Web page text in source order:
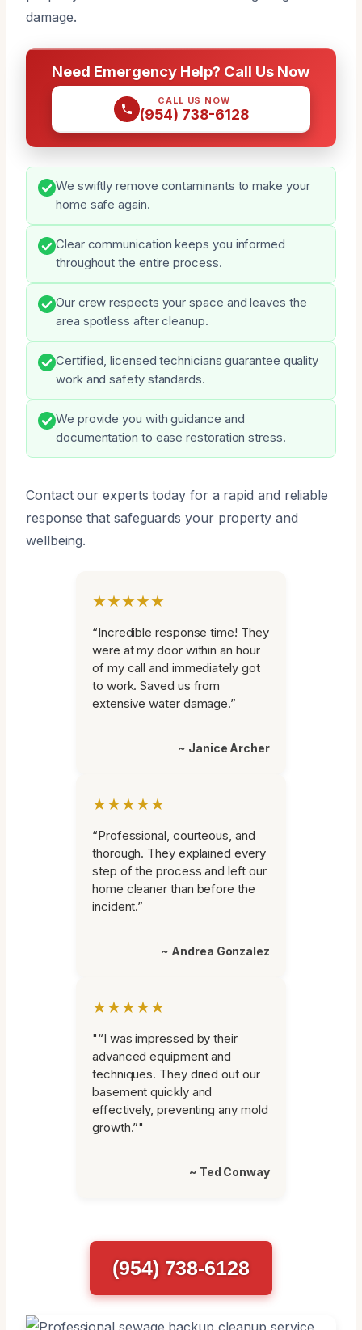
damage.
Need Emergency Help? Call Us Now
CALL US NOW
(954) 738-6128
We swiftly remove contaminants to make your
home safe again.
Clear communication keeps you informed
throughout the entire process.
Our crew respects your space and leaves the
area spotless after cleanup.
Certified, licensed technicians guarantee quality
work and safety standards.
We provide you with guidance and
documentation to ease restoration stress.
Contact our experts today for a rapid and reliable
response that safeguards your property and
wellbeing.
★★★★★
“Incredible response time! They
were at my door within an hour
of my call and immediately got
to work. Saved us from
extensive water damage.”
~ Janice Archer
★★★★★
“Professional, courteous, and
thorough. They explained every
step of the process and left our
home cleaner than before the
incident.”
~ Andrea Gonzalez
★★★★★
"“I was impressed by their
advanced equipment and
techniques. They dried out our
basement quickly and
effectively, preventing any mold
growth.”"
~ Ted Conway
(954) 738-6128